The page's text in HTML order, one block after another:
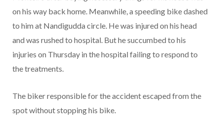
on his way back home. Meanwhile, a speeding bike dashed
to him at Nandigudda circle. He was injured on his head
and was rushed to hospital. But he succumbed to his
injuries on Thursday in the hospital failing to respond to
the treatments.
The biker responsible for the accident escaped from the
spot without stopping his bike.